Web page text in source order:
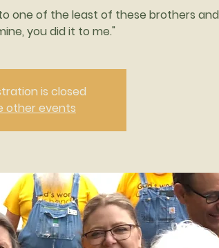
one of the least of these brothers and
you did it to me."
is closed
other events